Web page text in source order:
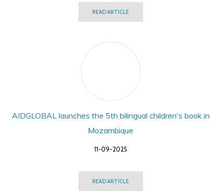
READ ARTICLE
AIDGLOBAL launches the 5th bilingual children's book in
Mozambique
11-09-2025
READ ARTICLE